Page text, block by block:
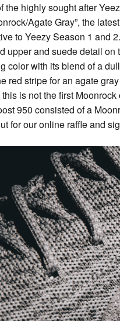
the highly sought after
Agate Gray”, the
to Yeezy Season 1 and
upper and suede detail
color with its blend of a
red stripe for an agate
this is not the first
950 consisted of a
for our online raffle and